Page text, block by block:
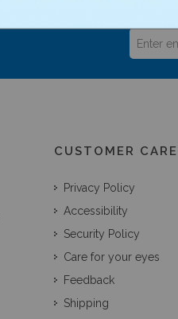
CUSTOMER CARE
Privacy Policy
Accessibility
Security Policy
Care for your eyes
Feedback
Shipping